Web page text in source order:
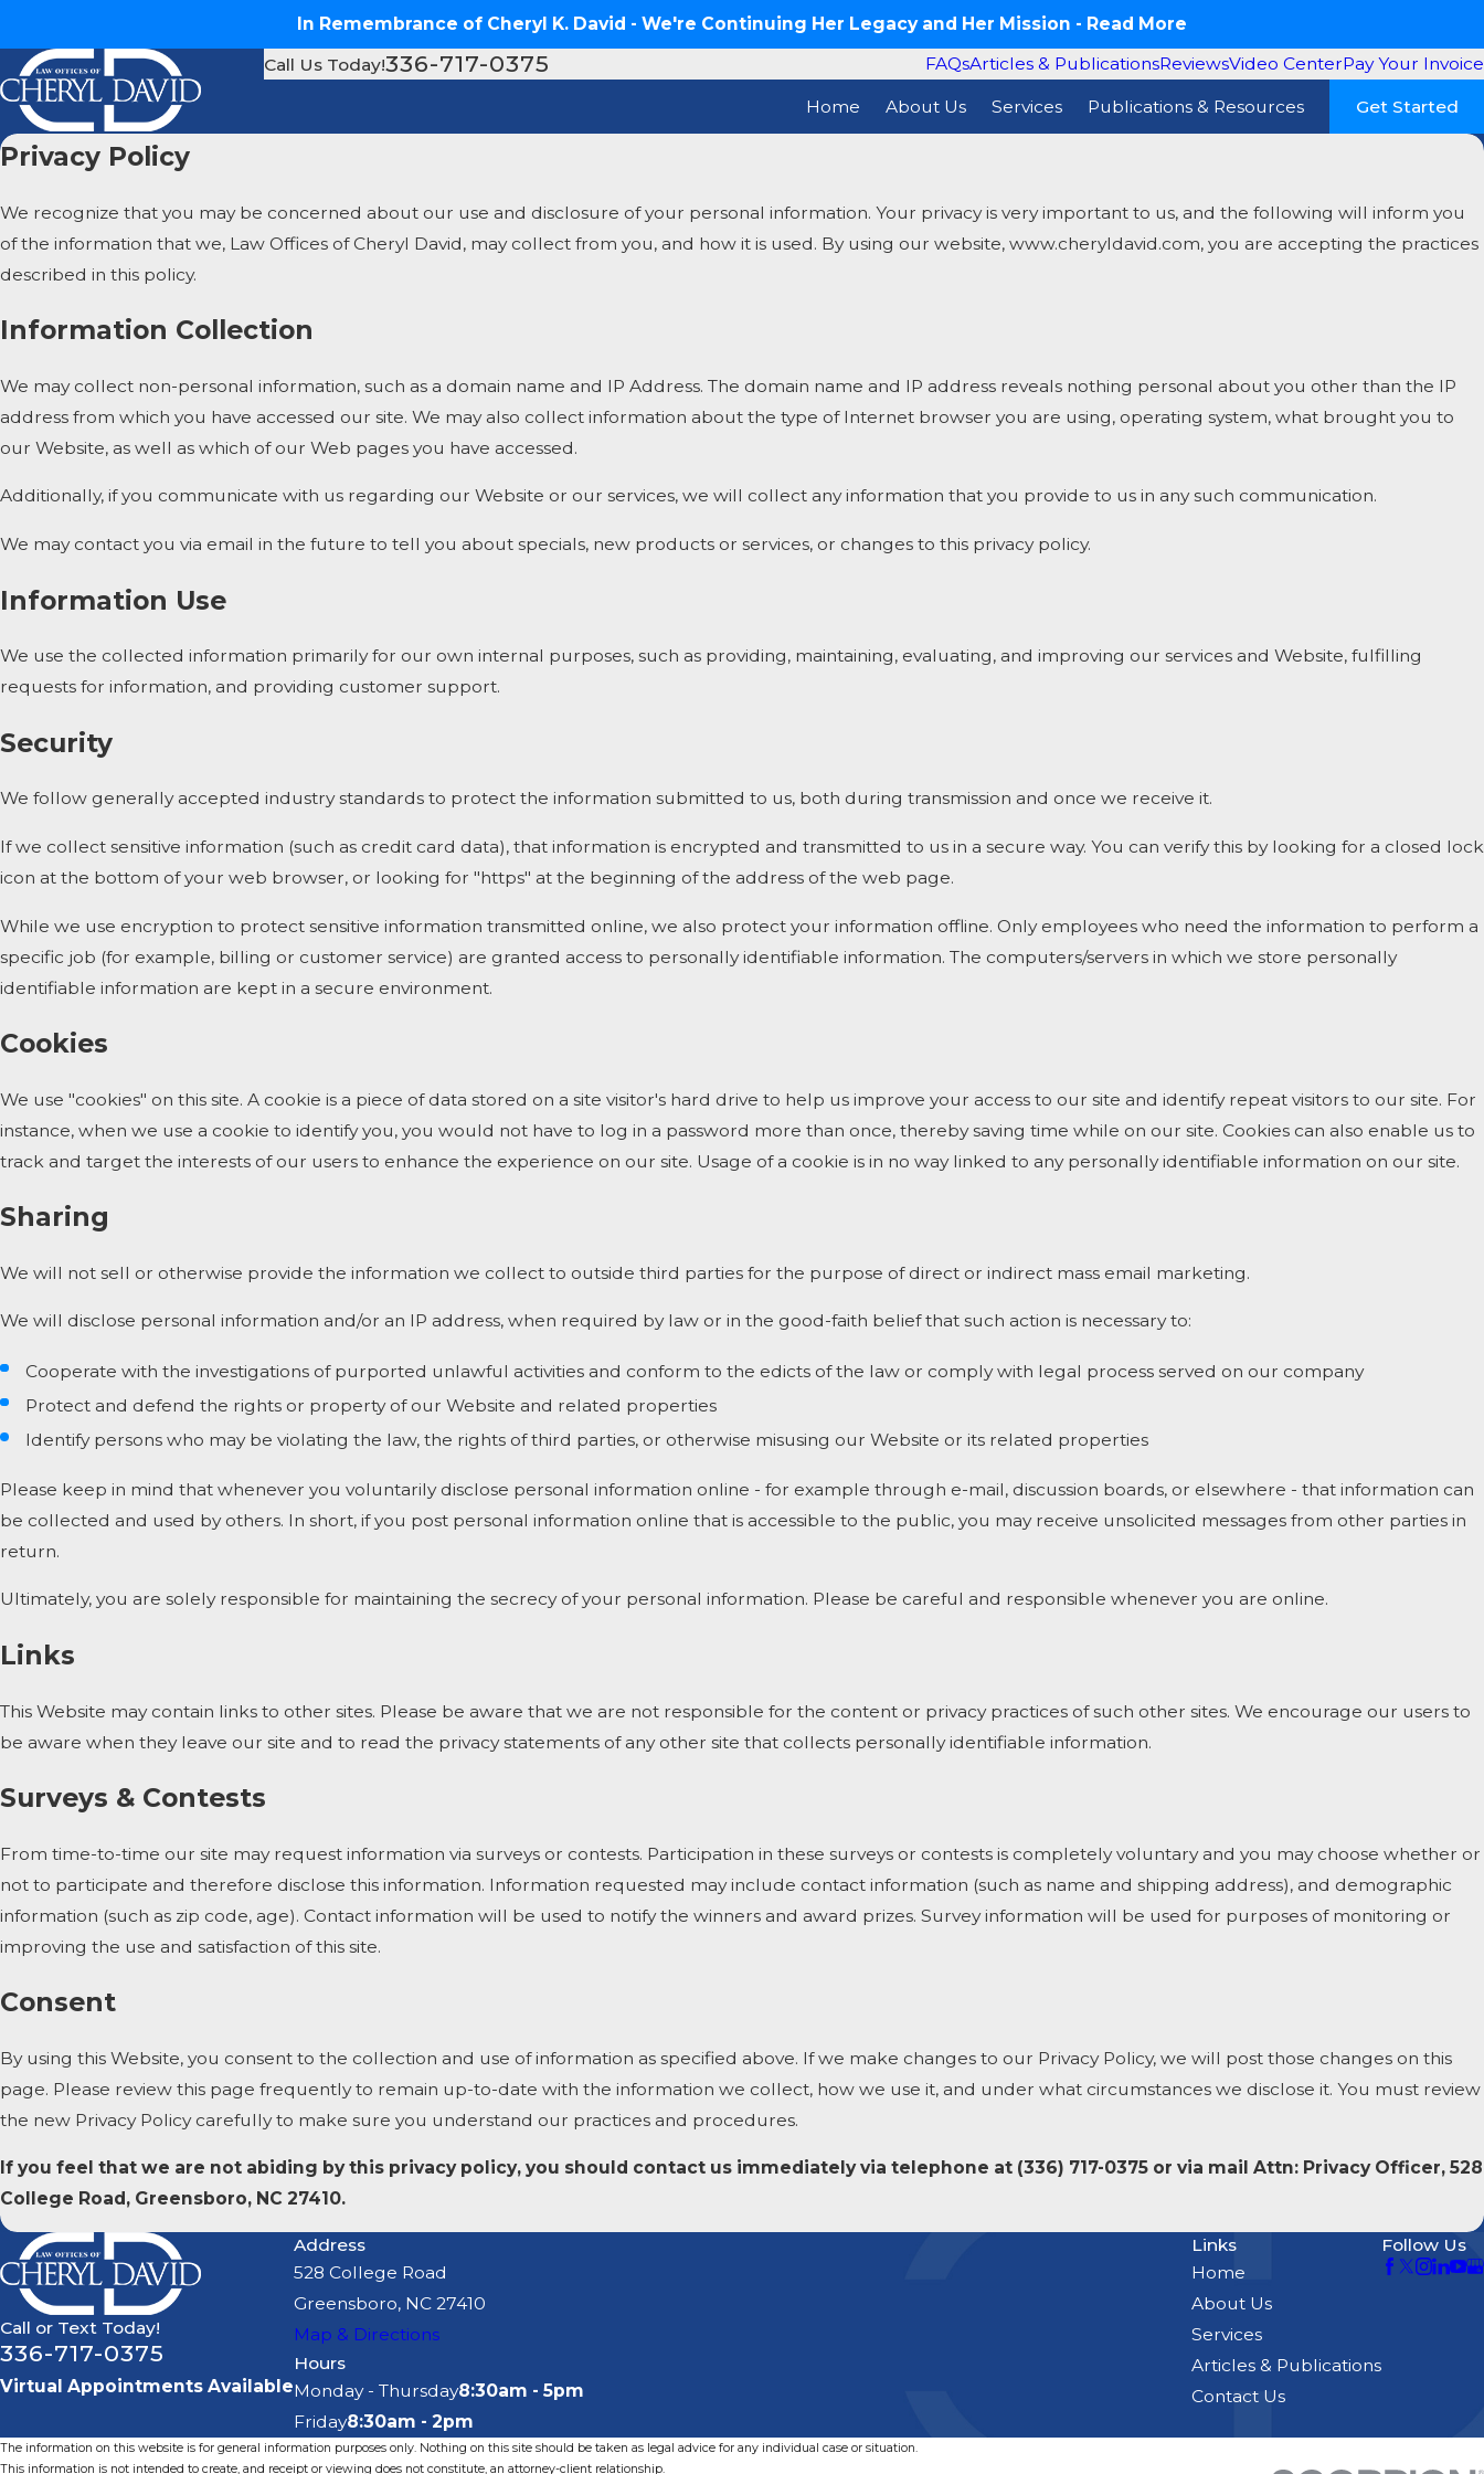
In Remembrance of Cheryl K. David - We're Continuing Her Legacy and Her Mission - Read More
Call Us Today!336-717-0375 FAQsArticles & PublicationsReviewsVideo CenterPay Your Invoice
Home About Us Services Publications & Resources Get Started
Privacy Policy
We recognize that you may be concerned about our use and disclosure of your personal information. Your privacy is very important to us, and the following will inform you
of the information that we, Law Offices of Cheryl David, may collect from you, and how it is used. By using our website, www.cheryldavid.com, you are accepting the practices
described in this policy.
Information Collection
We may collect non-personal information, such as a domain name and IP Address. The domain name and IP address reveals nothing personal about you other than the IP
address from which you have accessed our site. We may also collect information about the type of Internet browser you are using, operating system, what brought you to
our Website, as well as which of our Web pages you have accessed.
Additionally, if you communicate with us regarding our Website or our services, we will collect any information that you provide to us in any such communication.
We may contact you via email in the future to tell you about specials, new products or services, or changes to this privacy policy.
Information Use
We use the collected information primarily for our own internal purposes, such as providing, maintaining, evaluating, and improving our services and Website, fulfilling
requests for information, and providing customer support.
Security
We follow generally accepted industry standards to protect the information submitted to us, both during transmission and once we receive it.
If we collect sensitive information (such as credit card data), that information is encrypted and transmitted to us in a secure way. You can verify this by looking for a closed lock
icon at the bottom of your web browser, or looking for "https" at the beginning of the address of the web page.
While we use encryption to protect sensitive information transmitted online, we also protect your information offline. Only employees who need the information to perform a
specific job (for example, billing or customer service) are granted access to personally identifiable information. The computers/servers in which we store personally
identifiable information are kept in a secure environment.
Cookies
We use "cookies" on this site. A cookie is a piece of data stored on a site visitor's hard drive to help us improve your access to our site and identify repeat visitors to our site. For
instance, when we use a cookie to identify you, you would not have to log in a password more than once, thereby saving time while on our site. Cookies can also enable us to
track and target the interests of our users to enhance the experience on our site. Usage of a cookie is in no way linked to any personally identifiable information on our site.
Sharing
We will not sell or otherwise provide the information we collect to outside third parties for the purpose of direct or indirect mass email marketing.
We will disclose personal information and/or an IP address, when required by law or in the good-faith belief that such action is necessary to:
Cooperate with the investigations of purported unlawful activities and conform to the edicts of the law or comply with legal process served on our company
Protect and defend the rights or property of our Website and related properties
Identify persons who may be violating the law, the rights of third parties, or otherwise misusing our Website or its related properties
Please keep in mind that whenever you voluntarily disclose personal information online - for example through e-mail, discussion boards, or elsewhere - that information can
be collected and used by others. In short, if you post personal information online that is accessible to the public, you may receive unsolicited messages from other parties in
return.
Ultimately, you are solely responsible for maintaining the secrecy of your personal information. Please be careful and responsible whenever you are online.
Links
This Website may contain links to other sites. Please be aware that we are not responsible for the content or privacy practices of such other sites. We encourage our users to
be aware when they leave our site and to read the privacy statements of any other site that collects personally identifiable information.
Surveys & Contests
From time-to-time our site may request information via surveys or contests. Participation in these surveys or contests is completely voluntary and you may choose whether or
not to participate and therefore disclose this information. Information requested may include contact information (such as name and shipping address), and demographic
information (such as zip code, age). Contact information will be used to notify the winners and award prizes. Survey information will be used for purposes of monitoring or
improving the use and satisfaction of this site.
Consent
By using this Website, you consent to the collection and use of information as specified above. If we make changes to our Privacy Policy, we will post those changes on this
page. Please review this page frequently to remain up-to-date with the information we collect, how we use it, and under what circumstances we disclose it. You must review
the new Privacy Policy carefully to make sure you understand our practices and procedures.
If you feel that we are not abiding by this privacy policy, you should contact us immediately via telephone at (336) 717-0375 or via mail Attn: Privacy Officer, 528
College Road, Greensboro, NC 27410.
Call or Text Today!
336-717-0375
Virtual Appointments Available
Address
528 College Road
Greensboro, NC 27410
Map & Directions
Hours
Monday - Thursday8:30am - 5pm
Friday8:30am - 2pm
Links
Home
About Us
Services
Articles & Publications
Contact Us
Follow Us
The information on this website is for general information purposes only. Nothing on this site should be taken as legal advice for any individual case or situation.
This information is not intended to create, and receipt or viewing does not constitute, an attorney-client relationship.